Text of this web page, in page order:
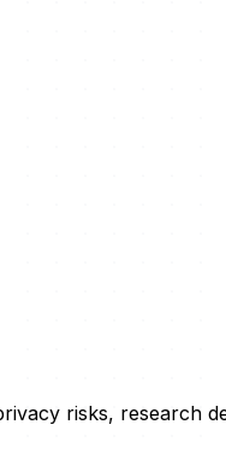
risks, research